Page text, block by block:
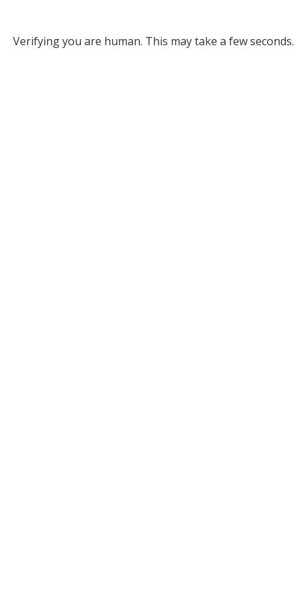
Verifying you are human. This may take a few seconds.